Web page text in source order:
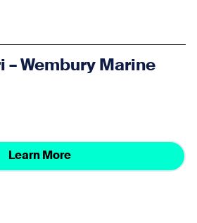
– Wembury Marine
Learn More